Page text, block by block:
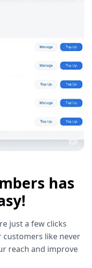
has
just a few clicks
like never
reach and improve